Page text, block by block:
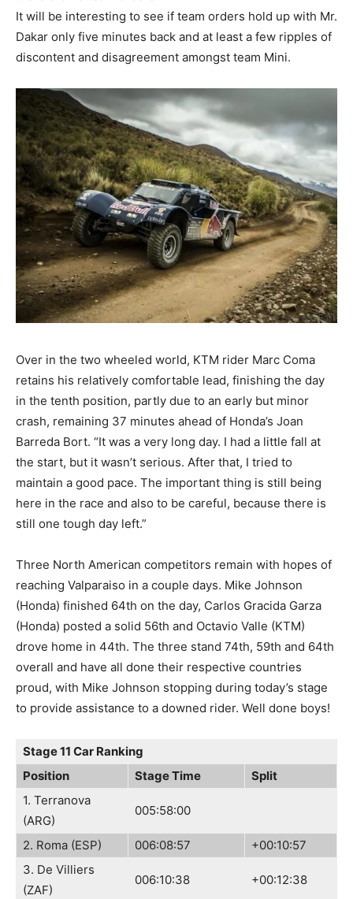
It will be interesting to see if team orders hold up with Mr.
Dakar only five minutes back and at least a few ripples of
discontent and disagreement amongst team Mini.
Over in the two wheeled world, KTM rider Marc Coma
retains his relatively comfortable lead, finishing the day
in the tenth position, partly due to an early but minor
crash, remaining 37 minutes ahead of Honda’s Joan
Barreda Bort. “It was a very long day. I had a little fall at
the start, but it wasn’t serious. After that, I tried to
maintain a good pace. The important thing is still being
here in the race and also to be careful, because there is
still one tough day left.”
Three North American competitors remain with hopes of
reaching Valparaiso in a couple days. Mike Johnson
(Honda) finished 64th on the day, Carlos Gracida Garza
(Honda) posted a solid 56th and Octavio Valle (KTM)
drove home in 44th. The three stand 74th, 59th and 64th
overall and have all done their respective countries
proud, with Mike Johnson stopping during today’s stage
to provide assistance to a downed rider. Well done boys!
Stage 11 Car Ranking
Position
Stage Time
Split
1. Terranova
(ARG)
005:58:00
2. Roma (ESP) 006:08:57
+00:10:57
3. De Villiers
(ZAF)
006:10:38 +00:12:38